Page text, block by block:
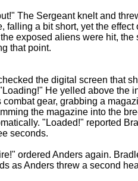
The Sergeant knelt and
falling a bit short, yet the
exposed aliens were hit, the
that point.
the digital screen that
He yelled above the
combat gear, grabbing a
the magazine into the
"Loaded!" reported
seconds.
ordered Anders again.
as Anders threw a second